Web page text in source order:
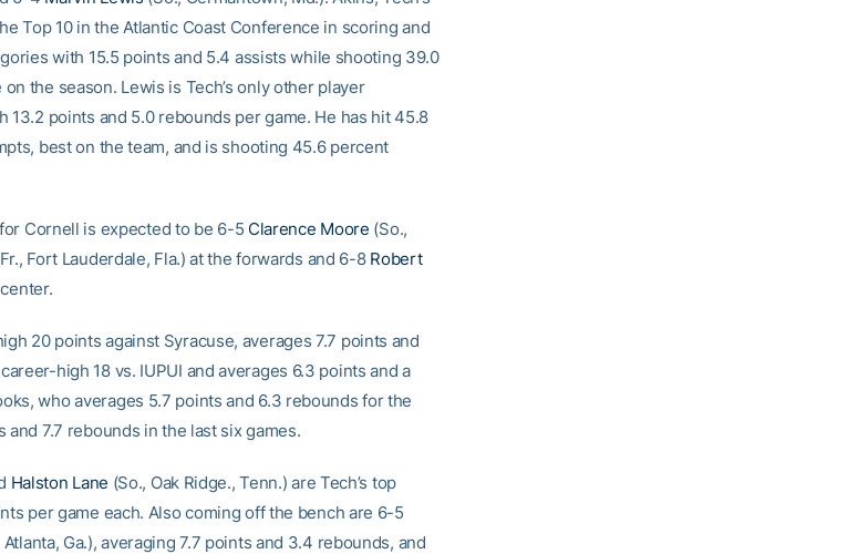
Top 10 in the Atlantic Coast Conference in scoring and
with 15.5 points and 5.4 assists while shooting 39.0
the season. Lewis is Tech’s only other player
13.2 points and 5.0 rebounds per game. He has hit 45.8
best on the team, and is shooting 45.6 percent
Cornell is expected to be 6-5 Clarence Moore (So.,
Fort Lauderdale, Fla.) at the forwards and 6-8 Robert
20 points against Syracuse, averages 7.7 points and
high 18 vs. IUPUI and averages 6.3 points and a
who averages 5.7 points and 6.3 rebounds for the
and 7.7 rebounds in the last six games.
Halston Lane (So., Oak Ridge., Tenn.) are Tech’s top
per game each. Also coming off the bench are 6-5
Atlanta, Ga.), averaging 7.7 points and 3.4 rebounds, and